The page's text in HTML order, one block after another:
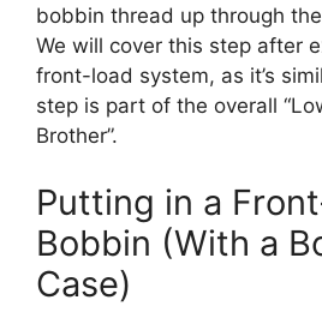
bobbin thread up through
We will cover this step after
front-load system, as it’s
step is part of the overall
Brother”.
Putting in a
Bobbin (With a
Case)